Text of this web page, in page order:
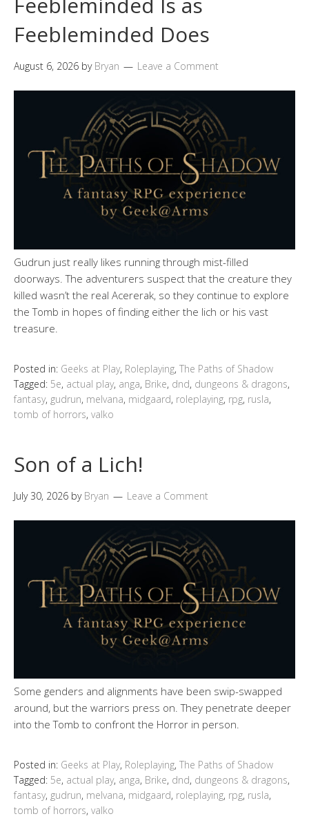
Feebleminded Does
August 6, 2026 by Bryan Leave a Comment
Gudrun just really likes running through mist-filled
doorways. The adventurers suspect that the creature they
killed wasn’t the real Acererak, so they continue to explore
the Tomb in hopes of finding either the lich or his vast
treasure.
Posted in: Geeks at Play, Roleplaying, The Paths of Shadow
Tagged: 5e, actual play, anga, Brike, dnd, dungeons & dragons,
fantasy, gudrun, melvana, midgaard, roleplaying, rpg, rusla,
tomb of horrors, valko
Son of a Lich!
July 30, 2026 by Bryan Leave a Comment
Some genders and alignments have been swip-swapped
around, but the warriors press on. They penetrate deeper
into the Tomb to confront the Horror in person.
Posted in: Geeks at Play, Roleplaying, The Paths of Shadow
Tagged: 5e, actual play, anga, Brike, dnd, dungeons & dragons,
fantasy, gudrun, melvana, midgaard, roleplaying, rpg, rusla,
tomb of horrors, valko